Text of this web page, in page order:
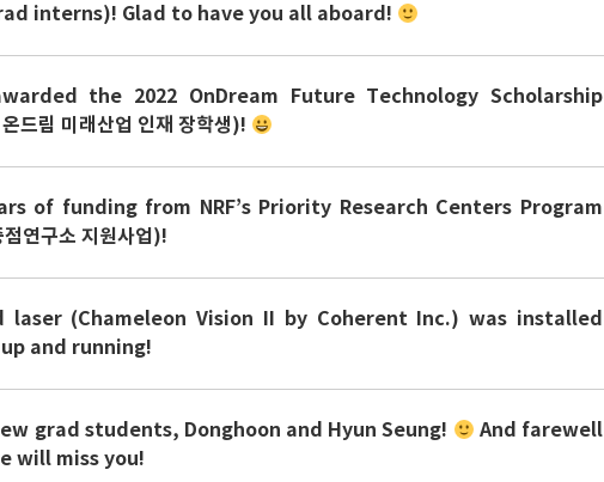
interns)! Glad to have you all aboard!
the 2022 OnDream Future Technology Scholarship
드림 미래산업 인재 장학생)!
of funding from NRF’s Priority Research Centers Program
연구소 지원사업)!
laser (Chameleon Vision II by Coherent Inc.) was installed
and running!
grad students, Donghoon and Hyun Seung!
And farewell
will miss you!